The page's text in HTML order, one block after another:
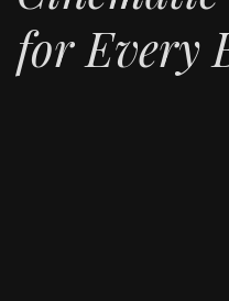
for Every